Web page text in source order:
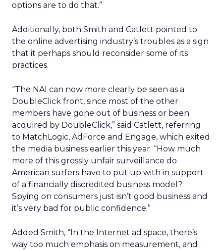
options are to do that.”
Additionally, both Smith and Catlett pointed to
the online advertising industry’s troubles as a sign
that it perhaps should reconsider some of its
practices.
“The NAI can now more clearly be seen as a
DoubleClick front, since most of the other
members have gone out of business or been
acquired by DoubleClick,” said Catlett, referring
to MatchLogic, AdForce and Engage, which exited
the media business earlier this year. “How much
more of this grossly unfair surveillance do
American surfers have to put up with in support
of a financially discredited business model?
Spying on consumers just isn’t good business and
it’s very bad for public confidence.”
Added Smith, “In the Internet ad space, there’s
way too much emphasis on measurement, and